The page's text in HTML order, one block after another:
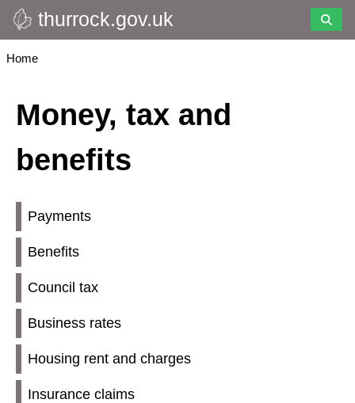
Skip
to
main
thurrock.gov.uk
Breadcrumbs
Home
Money, tax and
benefits
Payments
Benefits
Council tax
Business rates
Housing rent and charges
Insurance claims